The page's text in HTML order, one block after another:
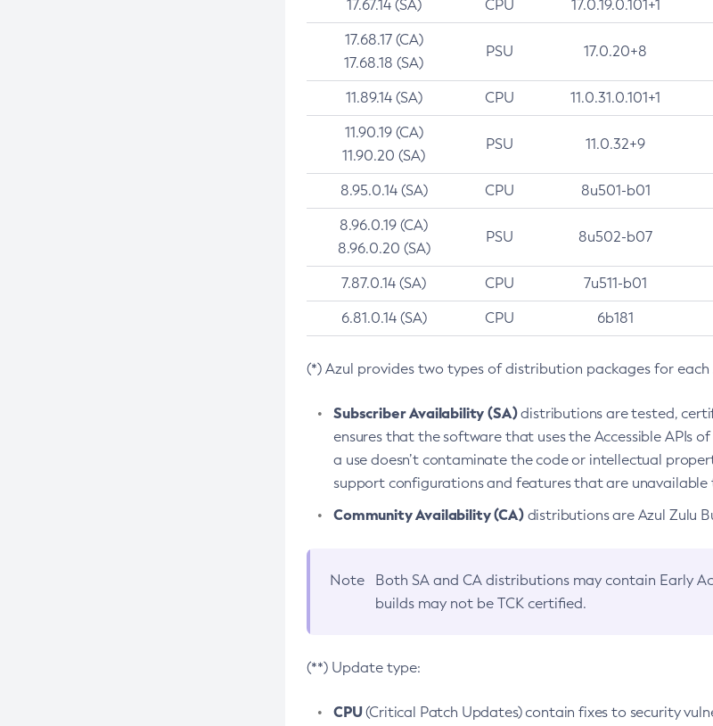
17.67.14 (SA) CPU 17.0.19.0.101+1
17.68.17 (CA)
17.68.18 (SA)
PSU 17.0.20+8
11.89.14 (SA) CPU 11.0.31.0.101+1
11.90.19 (CA)
11.90.20 (SA)
PSU 11.0.32+9
8.95.0.14 (SA) CPU 8u501-b01
8.96.0.19 (CA)
8.96.0.20 (SA)
PSU 8u502-b07
7.87.0.14 (SA) CPU 7u511-b01
6.81.0.14 (SA) CPU 6b181
(*) Azul provides two types of distribution packages for each
Subscriber Availability (SA)distributions are tested,
ensures that the software that uses the Accessible APIs
a use doesn’t contaminate the code or intellectual
support configurations and features that are unavailable
Community Availability (CA)distributions are Azul Zulu
Note Both SA and CA distributions may contain Early
builds may not be TCK certified.
(**) Update type:
CPU(Critical Patch Updates) contain fixes to security